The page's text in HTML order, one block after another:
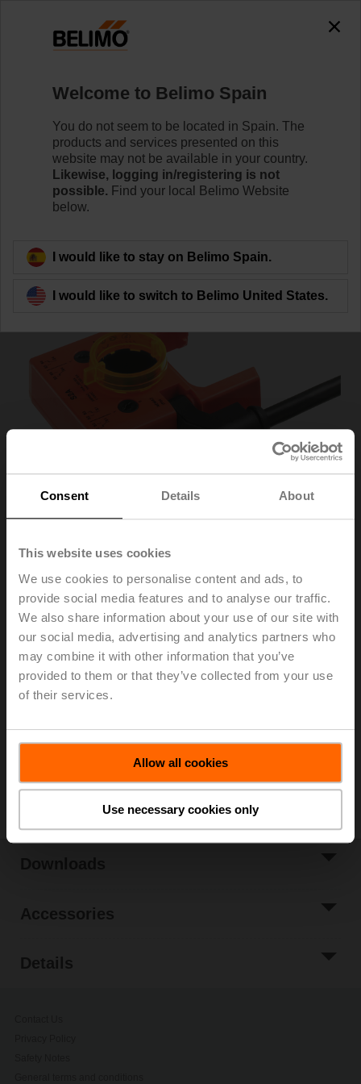
Consent Details About
This website uses cookies
We use cookies to personalise content and ads, to
provide social media features and to analyse our traffic.
We also share information about your use of our site with
our social media, advertising and analytics partners who
may combine it with other information that you’ve
provided to them or that they’ve collected from your use
of their services.
Allow all cookies
Use necessary cookies only
Back to product category
S2A
Auxiliary switch 2x SPDT add-on
List price 102,00 EUR
Add to Project
Share
Accessories
Details
Welcome to Belimo Spain
You do not seem to be located in Spain. The
products and services presented on this
website may not be available in your country.
Likewise, logging in/registering is not
possible. Find your local Belimo Website
below.
I would like to stay on Belimo Spain.
I would like to switch to Belimo United States.